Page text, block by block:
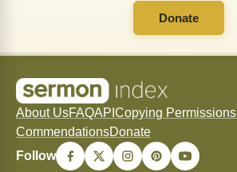
Donate
About UsFAQAPI Copying Permissions
CommendationsDonate
Follow